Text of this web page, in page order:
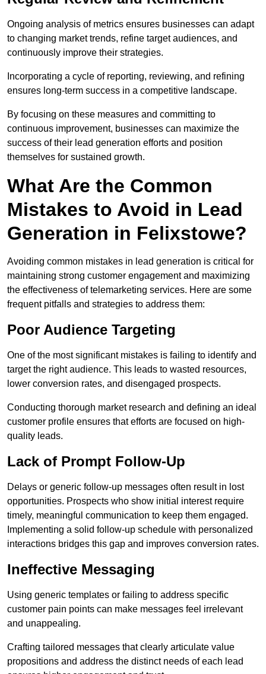
Ongoing analysis of metrics ensures businesses can adapt
to changing market trends, refine target audiences, and
continuously improve their strategies.
Incorporating a cycle of reporting, reviewing, and refining
ensures long-term success in a competitive landscape.
By focusing on these measures and committing to
continuous improvement, businesses can maximize the
success of their lead generation efforts and position
themselves for sustained growth.
What Are the Common
Mistakes to Avoid in Lead
Generation in Felixstowe?
Avoiding common mistakes in lead generation is critical for
maintaining strong customer engagement and maximizing
the effectiveness of telemarketing services. Here are some
frequent pitfalls and strategies to address them:
Poor Audience Targeting
One of the most significant mistakes is failing to identify and
target the right audience. This leads to wasted resources,
lower conversion rates, and disengaged prospects.
Conducting thorough market research and defining an ideal
customer profile ensures that efforts are focused on high-
quality leads.
Lack of Prompt Follow-Up
Delays or generic follow-up messages often result in lost
opportunities. Prospects who show initial interest require
timely, meaningful communication to keep them engaged.
Implementing a solid follow-up schedule with personalized
interactions bridges this gap and improves conversion rates.
Ineffective Messaging
Using generic templates or failing to address specific
customer pain points can make messages feel irrelevant
and unappealing.
Crafting tailored messages that clearly articulate value
propositions and address the distinct needs of each lead